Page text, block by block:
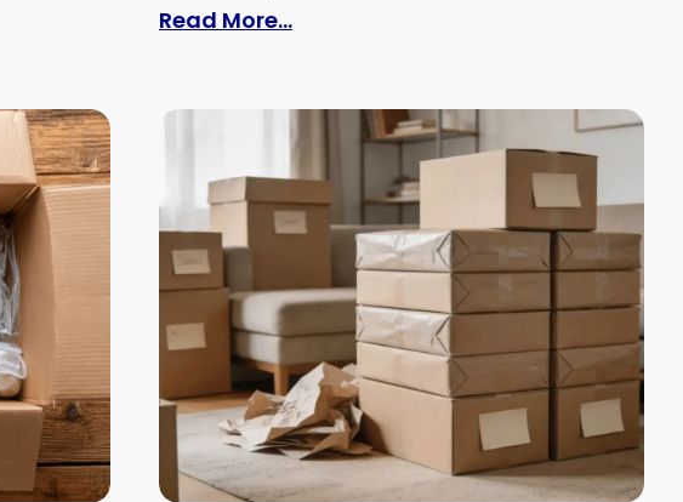
Mistakes That Cost Melbourne Renters Their Bond
Read More...: The Hidden Travel Costs That